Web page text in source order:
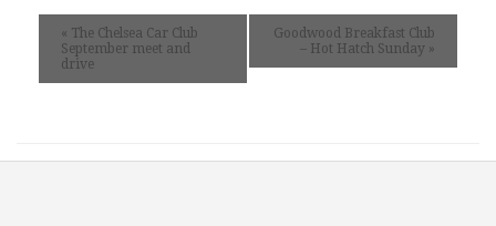
« The Chelsea Car Club
September meet and
drive
Goodwood Breakfast Club
– Hot Hatch Sunday »